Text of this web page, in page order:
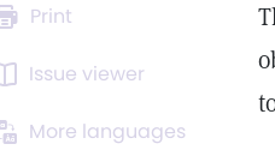
Print
Issue viewer
More languages